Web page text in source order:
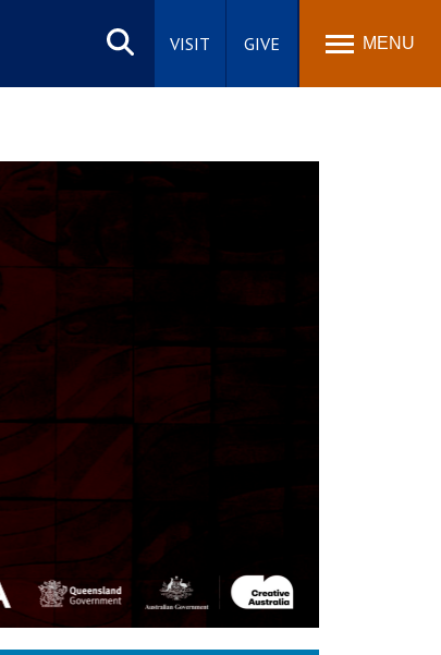
VISIT GIVE MENU